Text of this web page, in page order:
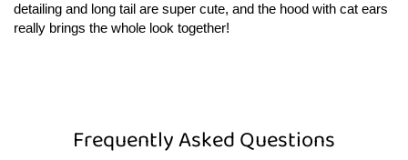
detailing and long tail are super cute, and the hood with cat ears
really brings the whole look together!
Frequently Asked Questions